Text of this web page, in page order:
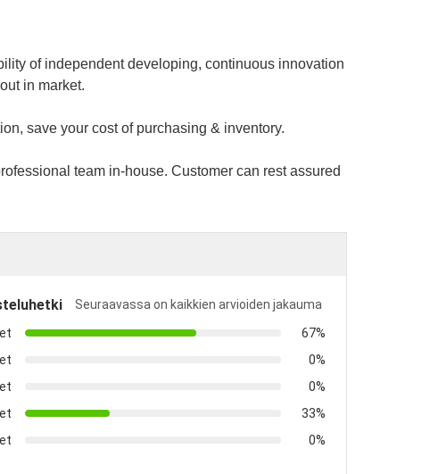
of independent developing, continuous innovation
in market.
save your cost of purchasing & inventory.
team in-house. Customer can rest assured
Seuraavassa on kaikkien arvioiden jakauma
67%
0%
0%
33%
0%